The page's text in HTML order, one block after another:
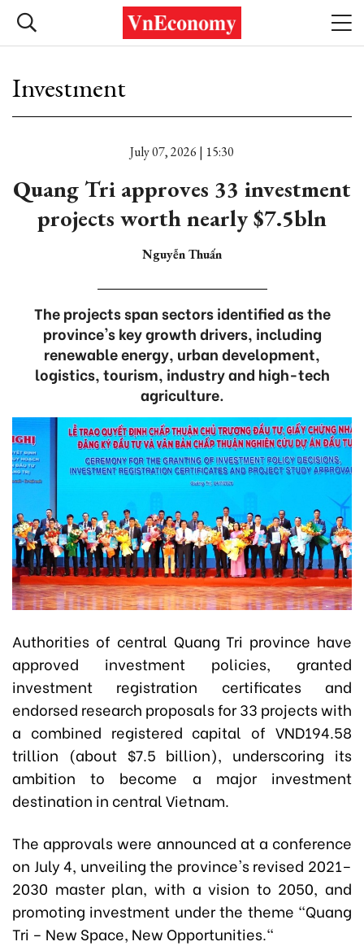
Investment
July 07, 2026 | 15:30
Quang Tri approves 33 investment
projects worth nearly $7.5bln
Nguyễn Thuấn
The projects span sectors identified as the
province's key growth drivers, including
renewable energy, urban development,
logistics, tourism, industry and high-tech
agriculture.
Authorities of central Quang Tri province have
approved investment policies, granted
investment registration certificates and
endorsed research proposals for 33 projects with
a combined registered capital of VND194.58
trillion (about $7.5 billion), underscoring its
ambition to become a major investment
destination in central Vietnam.
The approvals were announced at a conference
on July 4, unveiling the province's revised 2021–
2030 master plan, with a vision to 2050, and
promoting investment under the theme "Quang
Tri – New Space, New Opportunities."